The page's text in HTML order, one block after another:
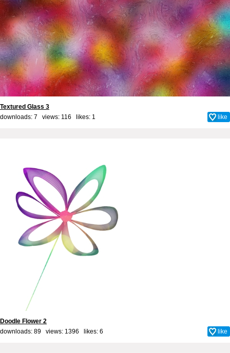
Textured Glass 3
downloads: 7 views: 116 likes: 1 like
Doodle Flower 2
downloads: 89 views: 1396 likes: 6 like